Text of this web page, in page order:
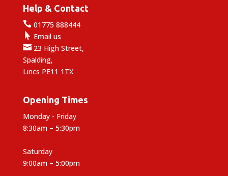
Help & Contact
01775 888444
 Email us
23 High Street,
Spalding,
Lincs PE11 1TX
Opening Times
Monday - Friday
8:30am – 5:30pm
Saturday
9:00am – 5:00pm